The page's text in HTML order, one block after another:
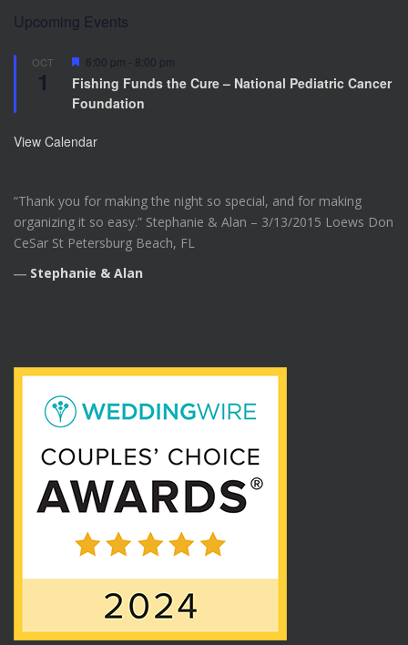
Upcoming Events
OCT
1
F
a
t
e
6:00 pm - 8:00 pm
Fishing Funds the Cure – National Pediatric Cancer
Foundation
View Calendar
“Thank you for making the night so special, and for making
organizing it so easy.” Stephanie & Alan – 3/13/2015 Loews Don
CeSar St Petersburg Beach, FL
― Stephanie & Alan